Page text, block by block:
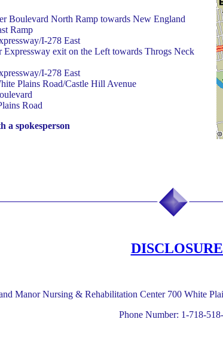
Boulevard North Ramp towards New England
Ramp
I-278 East
Expressway exit on the Left towards Throgs Neck
I-278 East
Plains Road/Castle Hill Avenue
Road
a spokesperson
Manor Nursing & Rehabilitation Center 700 White
Phone Number: 1-718-